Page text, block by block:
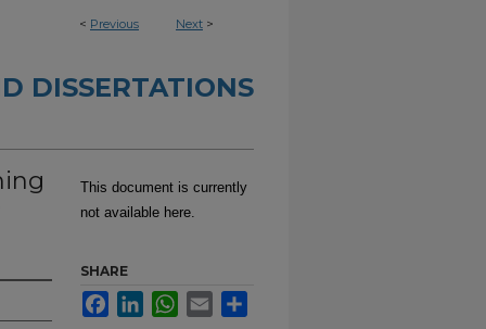
< Previous Next >
DISSERTATIONS
This document is currently
not available here.
SHARE
FacebookLinkedInWhatsApp
Email